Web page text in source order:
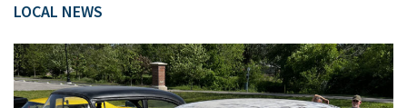
LOCAL NEWS